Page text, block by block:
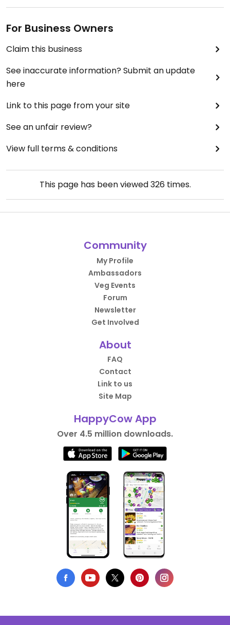
For Business Owners
Claim this business
See inaccurate information? Submit an update
here
Link to this page from your site
See an unfair review?
View full terms & conditions
This page has been viewed326times.
Community
My Profile
Ambassadors
Veg Events
Forum
Newsletter
Get Involved
About
FAQ
Contact
Link to us
Site Map
HappyCow App
Over 4.5 million downloads.